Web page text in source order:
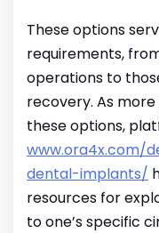
These options
requirements,
operations to
recovery. As
these options,
www.ora4x.com/
dental-implants/
resources for
to one’s specific